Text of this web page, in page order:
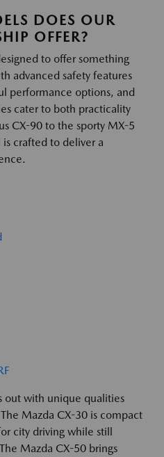
DOES OUR
OFFER?
to offer something
advanced safety features
performance options, and
cater to both practicality
CX-90 to the sporty MX-5
crafted to deliver a
out with unique qualities
Mazda CX-30 is compact
city driving while still
Mazda CX-50 brings